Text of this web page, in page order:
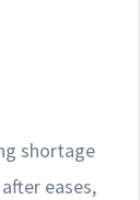
shortage
eases,